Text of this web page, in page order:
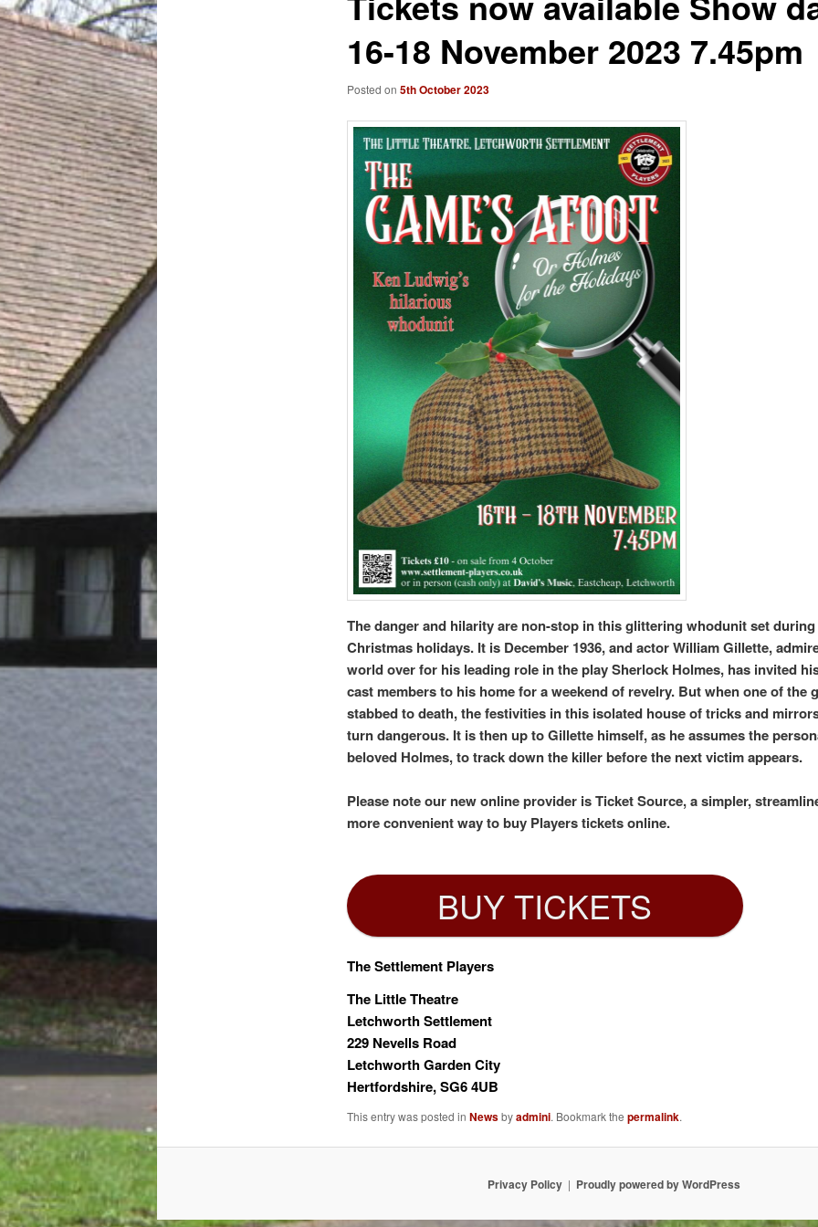
16-18 November 2023 7.45pm
Posted on 5th October 2023
The danger and hilarity are non-stop in this glittering whodunit set
Christmas holidays. It is December 1936, and actor William Gillette,
world over for his leading role in the play Sherlock Holmes, has invited
cast members to his home for a weekend of revelry. But when one of the
stabbed to death, the festivities in this isolated house of tricks and
turn dangerous. It is then up to Gillette himself, as he assumes the
beloved Holmes, to track down the killer before the next victim appears.
Please note our new online provider is Ticket Source, a simpler,
more convenient way to buy Players tickets online.
BUY TICKETS
The Settlement Players
The Little Theatre
Letchworth Settlement
229 Nevells Road
Letchworth Garden City
Hertfordshire, SG6 4UB
This entry was posted in Newsbyadmini. Bookmark the permalink.
Privacy Policy Proudly powered by WordPress